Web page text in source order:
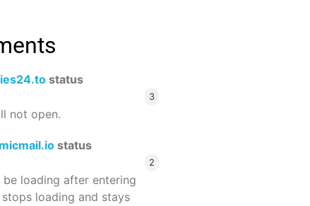
status
3
not open.
status
2
loading after entering
loading and stays